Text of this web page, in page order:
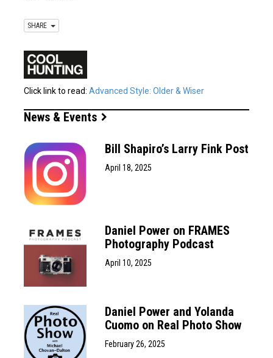
SHARE
Click link to read: Advanced Style: Older & Wiser
News & Events
Bill Shapiro’s Larry Fink Post
April 18, 2025
Daniel Power on FRAMES
Photography Podcast
April 10, 2025
Daniel Power and Yolanda
Cuomo on Real Photo Show
February 26, 2025